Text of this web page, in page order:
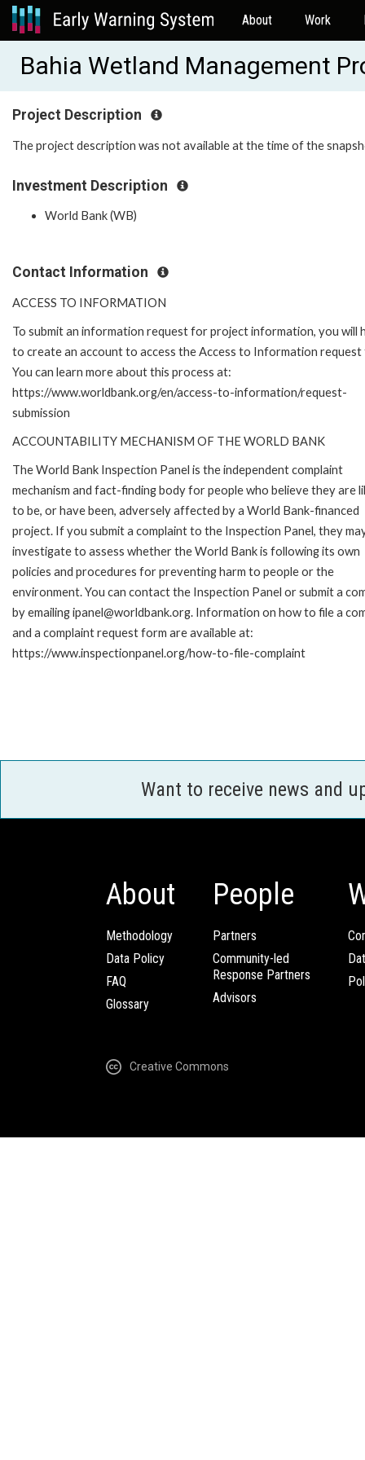
About Work
Bahia Wetland Management
Project Description
The project description was not available at the time of the
Investment Description
World Bank (WB)
Contact Information
ACCESS TO INFORMATION
To submit an information request for project information, you will
to create an account to access the Access to Information request
You can learn more about this process at:
https://www.worldbank.org/en/access-to-information/request-
submission
ACCOUNTABILITY MECHANISM OF THE WORLD BANK
The World Bank Inspection Panel is the independent complaint
mechanism and fact-finding body for people who believe they are
to be, or have been, adversely affected by a World Bank-financed
project. If you submit a complaint to the Inspection Panel, they
investigate to assess whether the World Bank is following its own
policies and procedures for preventing harm to people or the
environment. You can contact the Inspection Panel or submit a
by emailing ipanel@worldbank.org. Information on how to file a
and a complaint request form are available at:
https://www.inspectionpanel.org/how-to-file-complaint
Want to receive news and
About
Methodology
Data Policy
FAQ
Glossary
People
Partners
Community-led
Response Partners
Advisors
Creative Commons